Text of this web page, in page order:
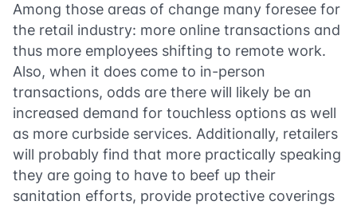
Among those areas of change many foresee for
the retail industry: more online transactions and
thus more employees shifting to remote work.
Also, when it does come to in-person
transactions, odds are there will likely be an
increased demand for touchless options as well
as more curbside services. Additionally, retailers
will probably find that more practically speaking
they are going to have to beef up their
sanitation efforts, provide protective coverings